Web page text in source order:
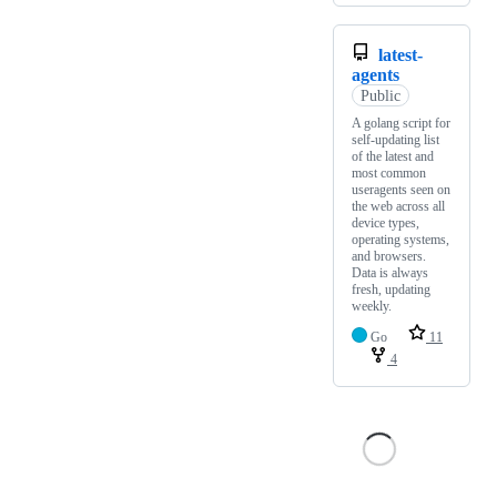
latest-
agents
Public
A golang script for
self-updating list
of the latest and
most common
useragents seen on
the web across all
device types,
operating systems,
and browsers.
Data is always
fresh, updating
weekly.
Go
11
4